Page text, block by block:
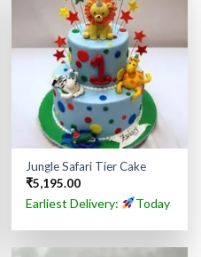
Jungle Safari Tier Cake
₹5,195.00
Earliest Delivery: Today